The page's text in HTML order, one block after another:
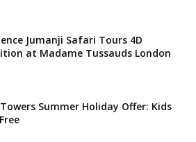
Jumanji Safari Tours 4D
at Madame Tussauds London
Summer Holiday Offer: Kids